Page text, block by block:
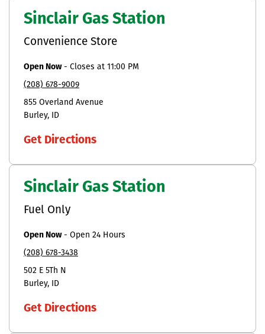
Sinclair Gas Station
Convenience Store
Open Now- Closes at 11:00 PM
(208) 678-9009
855 Overland Avenue
Burley
ID
Get Directions
Sinclair Gas Station
Fuel Only
Open Now- Open 24 Hours
(208) 678-3438
502 E 5Th N
Burley
ID
Get Directions